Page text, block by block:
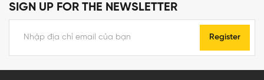
SIGN UP FOR THE NEWSLETTER
Register